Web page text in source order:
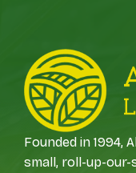
Founded in 1994,
small, roll-up-our-